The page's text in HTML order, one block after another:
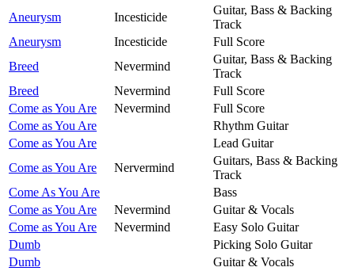
Aneurysm
Incesticide
Guitar, Bass & Backing
Track
Aneurysm
Incesticide
Full Score
Breed
Nevermind
Guitar, Bass & Backing
Track
Breed
Nevermind
Full Score
Come as You Are
Nevermind
Full Score
Come as You Are
Rhythm Guitar
Come as You Are
Lead Guitar
Come as You Are
Nervermind
Guitars, Bass & Backing
Track
Come As You Are
Bass
Come as You Are
Nevermind
Guitar & Vocals
Come as You Are
Nevermind
Easy Solo Guitar
Dumb
Picking Solo Guitar
Dumb
Guitar & Vocals